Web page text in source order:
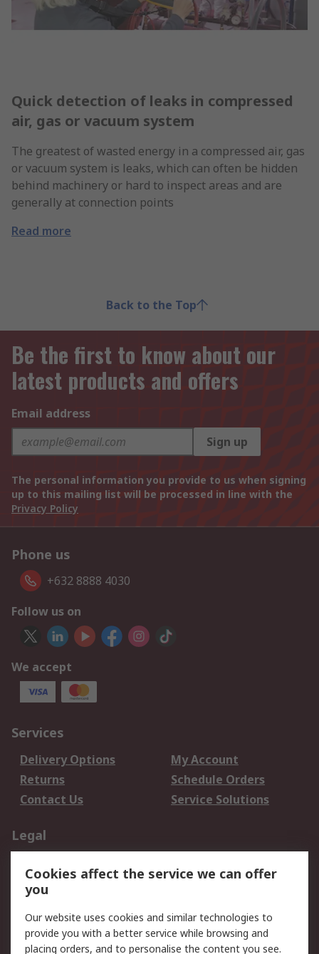
Quick detection of leaks in compressed
air, gas or vacuum system
The greatest of wasted energy in a compressed air, gas
or vacuum system is leaks, which can often be hidden
behind machinery or hard to inspect areas and are
generally at connection points
Read more
Back to the Top
Be the first to know about our
latest products and offers
Email address
Sign up
The personal information you provide to us when signing
up to this mailing list will be processed in line with the
Privacy Policy
Phone us
+632 8888 4030
Follow us on
We accept
Services
Delivery Options
My Account
Returns
Schedule Orders
Contact Us
Service Solutions
Legal
Privacy Policy
Website Terms
Terms and Conditions
of Sale
Cookies affect the service we can offer
you
Our website uses cookies and similar technologies to
provide you with a better service while browsing and
placing orders, and to personalise the content you see.